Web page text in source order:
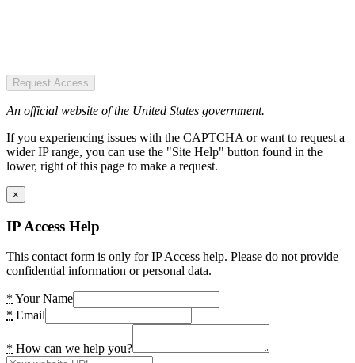
Request Access
An official website of the United States government.
If you experiencing issues with the CAPTCHA or want to request a
wider IP range, you can use the "Site Help" button found in the
lower, right of this page to make a request.
×
IP Access Help
This contact form is only for IP Access help. Please do not provide
confidential information or personal data.
* Your Name
* Email
* How can we help you?